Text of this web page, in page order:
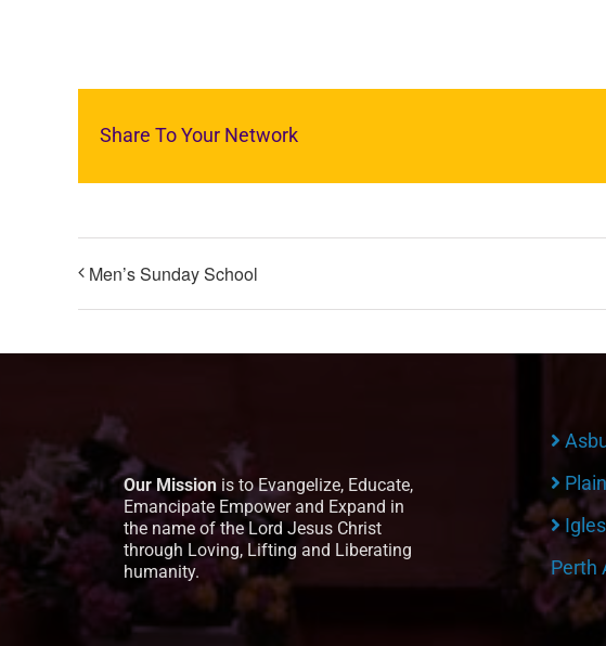
Share To Your Network
Men’s Sunday School
Our Mission is to Evangelize, Educate,
Emancipate Empower and Expand in
the name of the Lord Jesus Christ
through Loving, Lifting and Liberating
humanity.
Perth